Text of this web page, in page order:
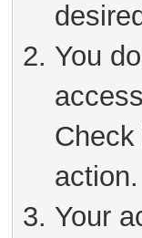
You
action.
Your